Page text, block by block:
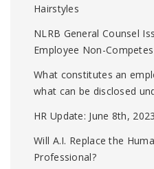
Hairstyles
NLRB General Counsel
Employee Non-
What constitutes an
what can be disclosed
HR Update: June 8th, 2023
Will A.I. Replace the
Professional?